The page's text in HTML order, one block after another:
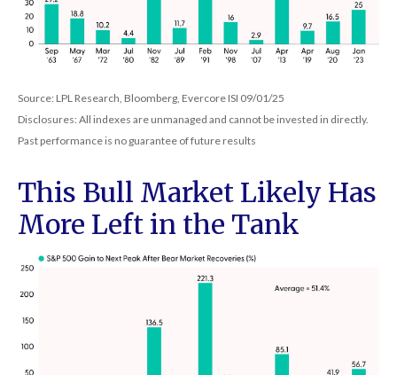
Source: LPL Research, Bloomberg, Evercore ISI 09/01/25
Disclosures: All indexes are unmanaged and cannot be invested in directly.
Past performance is no guarantee of future results
This Bull Market Likely Has
More Left in the Tank